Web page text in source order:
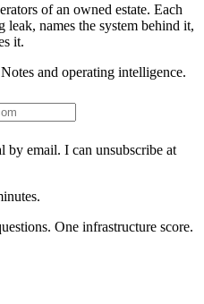
of an owned estate. Each
leak, names the system behind it,
it.
and operating intelligence.
by email. I can unsubscribe at
One infrastructure score.